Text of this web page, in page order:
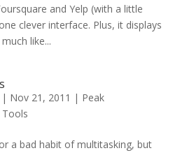
and Yelp (with a little
clever interface. Plus, it displays
like...
| Nov 21, 2011 | Peak
Tools
a bad habit of multitasking, but